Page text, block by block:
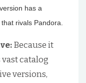
has a
rivals Pandora.
Because it
vast catalog
versions,